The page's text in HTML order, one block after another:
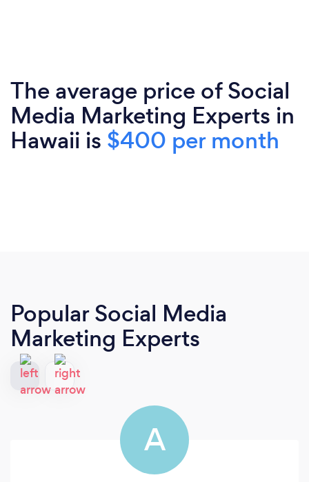
The average price of Social
Media Marketing Experts in
Hawaii is $400 per month
Popular Social Media
Marketing Experts
A